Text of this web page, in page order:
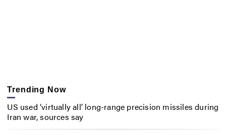
Trending Now
US used ‘virtually all’ long-range precision missiles during
Iran war, sources say